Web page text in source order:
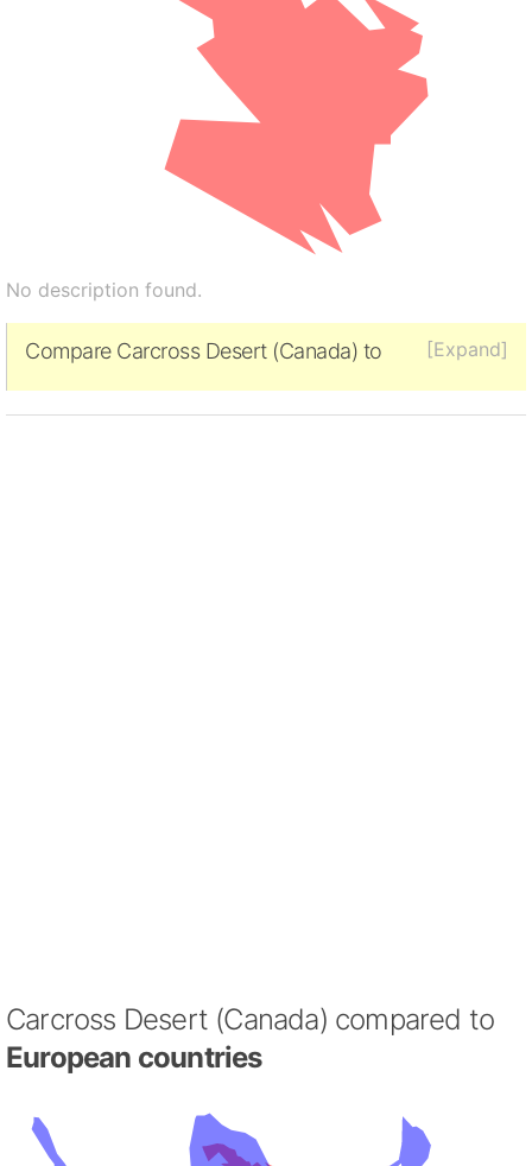
No description found.
[Expand]
Compare Carcross Desert (Canada) to
Carcross Desert (Canada) compared to
European countries